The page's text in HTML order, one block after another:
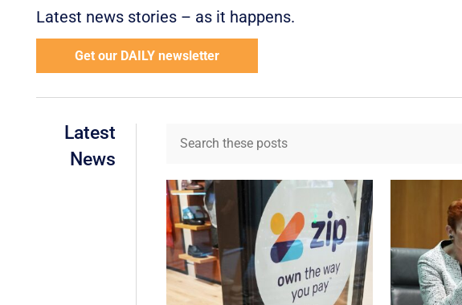
Latest news stories – as it happens.
Get our DAILY newsletter
Latest
News